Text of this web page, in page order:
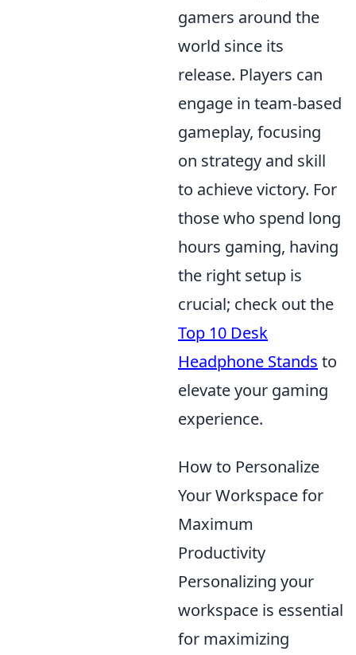
gamers around the
world since its
release. Players can
engage in team-based
gameplay, focusing
on strategy and skill
to achieve victory. For
those who spend long
hours gaming, having
the right setup is
crucial; check out the
Top 10 Desk
Headphone Stands to
elevate your gaming
experience.
How to Personalize
Your Workspace for
Maximum
Productivity
Personalizing your
workspace is essential
for maximizing